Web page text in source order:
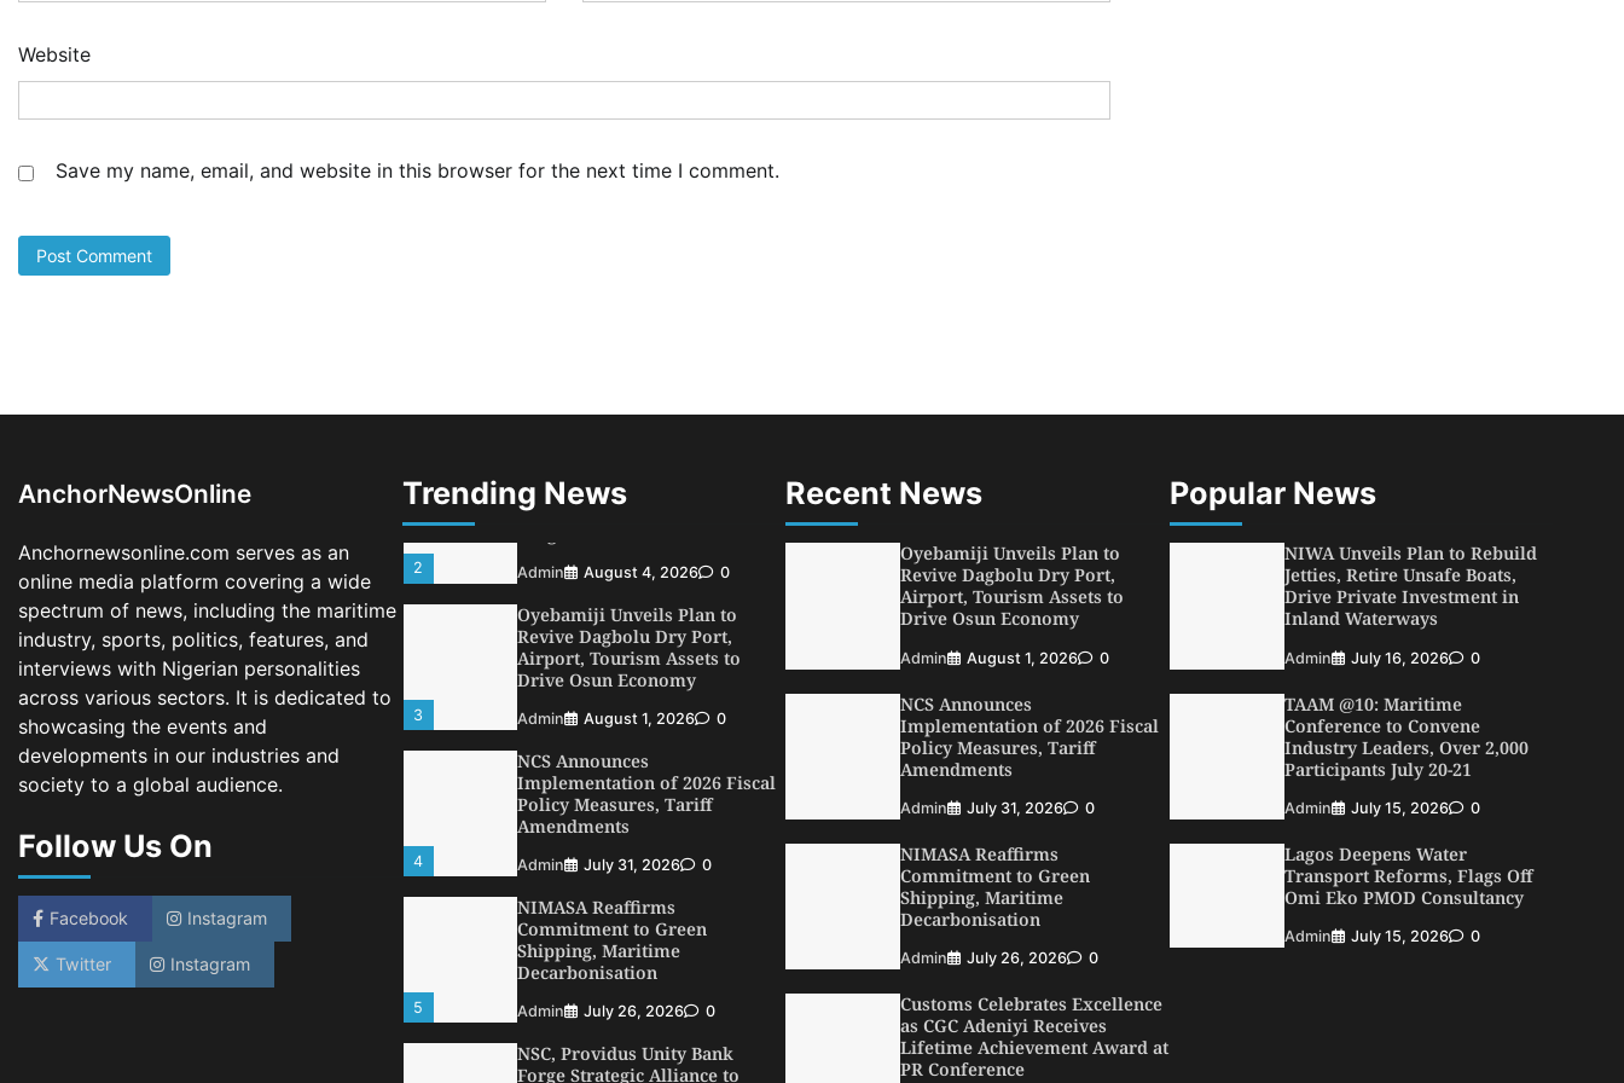
Website
Save my name, email, and website in this browser for the next time I comment.
AnchorNewsOnline
Anchornewsonline.com serves as an
online media platform covering a wide
spectrum of news, including the maritime
industry, sports, politics, features, and
interviews with Nigerian personalities
across various sectors. It is dedicated to
showcasing the events and
developments in our industries and
society to a global audience.
Follow Us On
Facebook Instagram
Twitter Instagram
Trending News
5
Commitment to Green
Boost Maritime Investment,
3
Airport, Tourism Assets to
Drive Osun Economy
Admin
Implementation of 2026 Fiscal
Policy Measures, Tariff
Amendments
Commitment to Green
Shipping, Maritime
Decarbonisation
1
Forge Strategic Alliance to
Boost Maritime Investment,
Drive Nigeria’s $1 Trillion
Economy
Admin August 7, 2026
LASWA, Interferry Complete
Third Phase of Africa’s First
Recent News
Oyebamiji Unveils Plan to
Revive Dagbolu Dry Port,
Airport, Tourism Assets to
Drive Osun Economy
Admin August 1, 2026 0
NCS Announces
Implementation of 2026 Fiscal
Policy Measures, Tariff
Amendments
Admin July 31, 2026 0
NIMASA Reaffirms
Commitment to Green
Shipping, Maritime
Decarbonisation
Admin July 26, 2026 0
Customs Celebrates Excellence
as CGC Adeniyi Receives
Lifetime Achievement Award at
PR Conference
Popular News
NIWA Unveils Plan to Rebuild
Jetties, Retire Unsafe Boats,
Drive Private Investment in
Inland Waterways
Admin July 16, 2026 0
TAAM @10: Maritime
Conference to Convene
Industry Leaders, Over 2,000
Participants July 20-21
Admin July 15, 2026 0
Lagos Deepens Water
Transport Reforms, Flags Off
Omi Eko PMOD Consultancy
Admin July 15, 2026 0